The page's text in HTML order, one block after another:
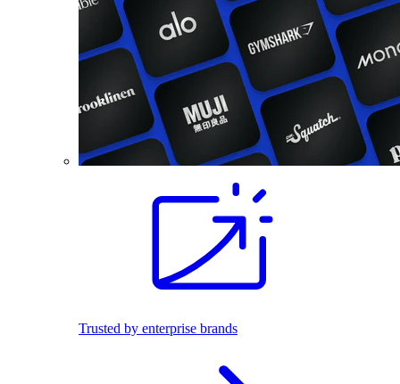
Trusted by enterprise brands